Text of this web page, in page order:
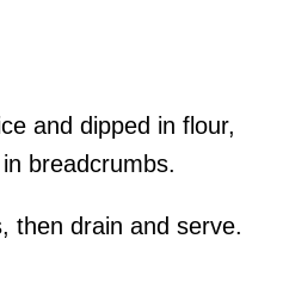
and dipped in flour,
breadcrumbs.
then drain and serve.